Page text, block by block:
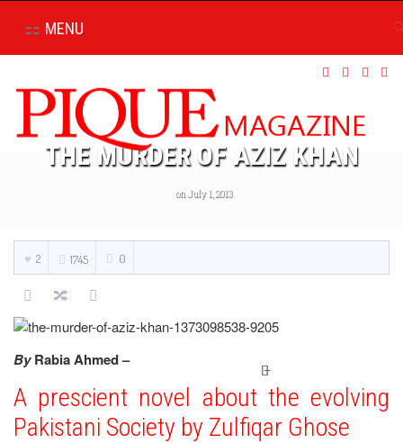
MENU
THE MURDER OF AZIZ KHAN
on July 1, 2013
2 1745 0
ByRabia Ahmed –
A prescient novel about the evolving
Pakistani Society by Zulfiqar Ghose